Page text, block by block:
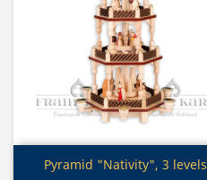
 Quick view
Pyramid "Nativity", 3 levels